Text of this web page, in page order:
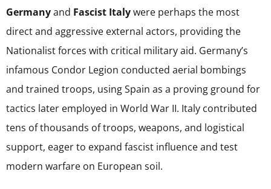
Germanyand Fascist Italywere perhaps the most
direct and aggressive external actors, providing the
Nationalist forces with critical military aid. Germany’s
infamous Condor Legion conducted aerial bombings
and trained troops, using Spain as a proving ground for
tactics later employed in World War II. Italy contributed
tens of thousands of troops, weapons, and logistical
support, eager to expand fascist influence and test
modern warfare on European soil.